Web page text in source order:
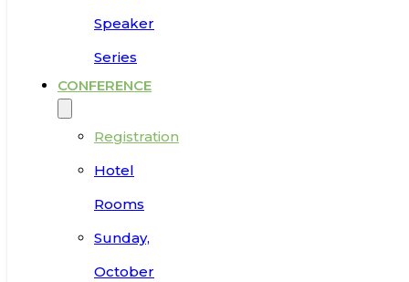
Speaker
Series
CONFERENCE
Registration
Hotel
Rooms
Sunday,
October